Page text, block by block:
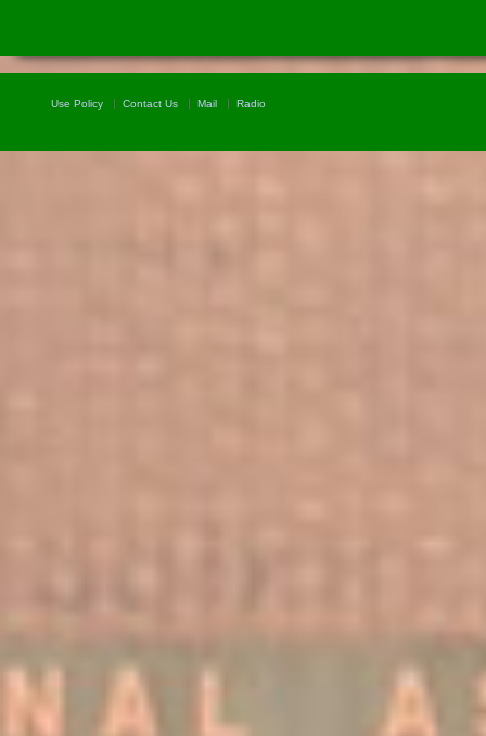
Use Policy Contact Us Mail Radio